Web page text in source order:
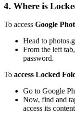
4. Where is
To access Google
Head to
From the left
password.
To access Locked
Go to Google
Now, find and
access its